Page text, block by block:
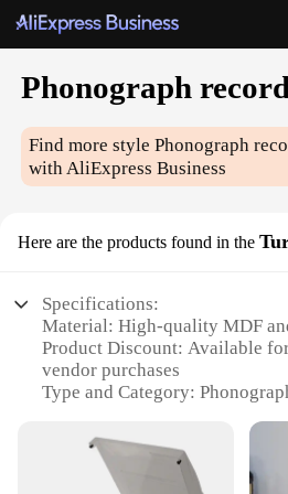
Phonograph
Find more stylePhonograph
with AliExpress Business
Here are the products found in the
Specifications:
Material: High-quality MDF
Product Discount: Available
vendor purchases
Type and Category:
modern finish
Usage and Purpose: Ideal for
and enhancing audio